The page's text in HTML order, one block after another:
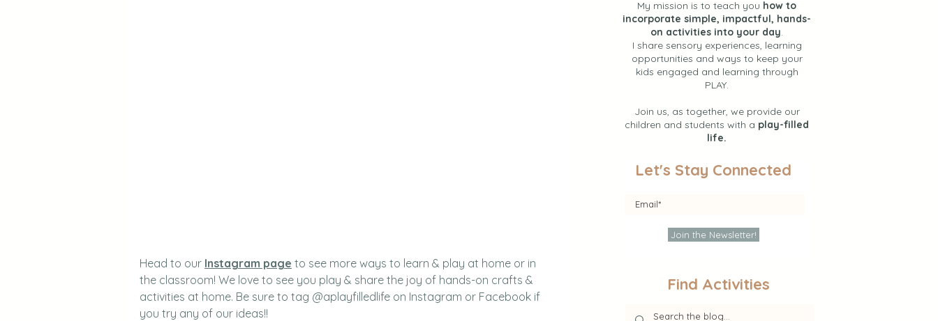
Head to our Instagram page to see more ways to learn & play at home or in
the classroom! We love to see you play & share the joy of hands-on crafts &
activities at home. Be sure to tag @aplayfilledlife on Instagram or Facebook if
you try any of our ideas!!
My mission is to teach you how to
incorporate simple, impactful, hands-
on activities into your day.
I share sensory experiences, learning
opportunities and ways to keep your
kids engaged and learning through
PLAY.
Join us, as together, we provide our
children and students with a play-filled
life.
Let's Stay Connected
Join the Newsletter!
Find Activities